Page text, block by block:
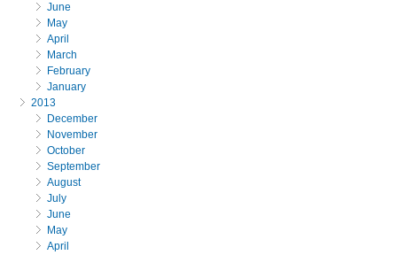
June
May
April
March
February
January
2013
December
November
October
September
August
July
June
May
April